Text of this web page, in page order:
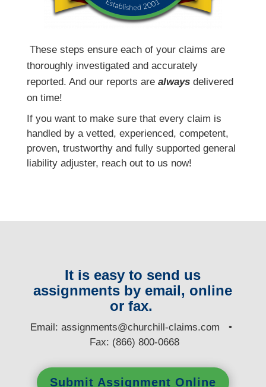
These steps ensure each of your claims are
thoroughly investigated and accurately
reported. And our reports are alwaysdelivered
on time!
If you want to make sure that every claim is
handled by a vetted, experienced, competent,
proven, trustworthy and fully supported general
liability adjuster, reach out to us now!
It is easy to send us
assignments by email, online
or fax.
Email:assignments@churchill-claims.com •
Fax: (866) 800-0668
Submit Assignment Online